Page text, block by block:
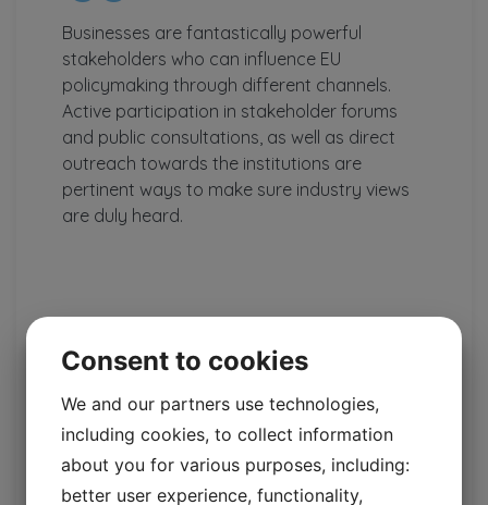
Businesses are fantastically powerful
stakeholders who can influence EU
policymaking through different channels.
Active participation in stakeholder forums
and public consultations, as well as direct
outreach towards the institutions are
pertinent ways to make sure industry views
are duly heard.
Elina Bardram
Consent to cookies
We and our partners use technologies,
including cookies, to collect information
about you for various purposes, including:
better user experience, functionality,